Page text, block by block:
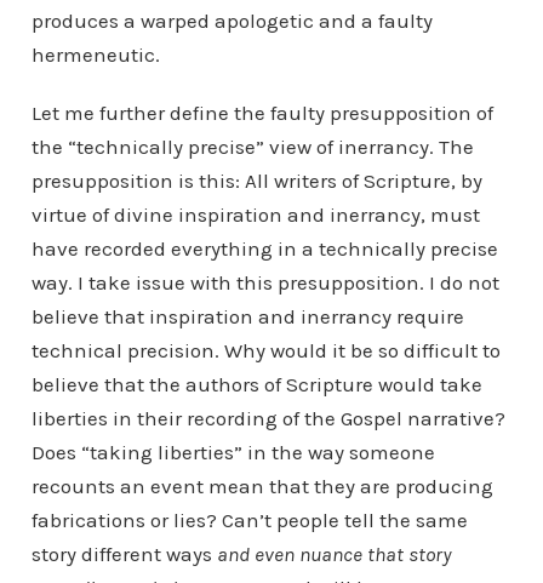
produces a warped apologetic and a faulty
hermeneutic.
Let me further define the faulty presupposition of
the “technically precise” view of inerrancy. The
presupposition is this: All writers of Scripture, by
virtue of divine inspiration and inerrancy, must
have recorded everything in a technically precise
way. I take issue with this presupposition. I do not
believe that inspiration and inerrancy require
technical precision. Why would it be so difficult to
believe that the authors of Scripture would take
liberties in their recording of the Gospel narrative?
Does “taking liberties” in the way someone
recounts an event mean that they are producing
fabrications or lies? Can’t people tell the same
story different ways and even nuance that story